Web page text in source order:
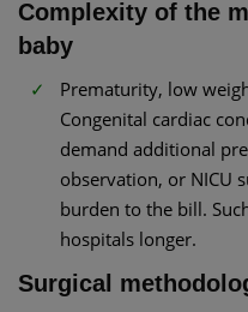
Complexity of the
baby
Prematurity, low
Congenital cardiac
demand additional
observation, or NICU
burden to the bill.
hospitals longer.
Surgical